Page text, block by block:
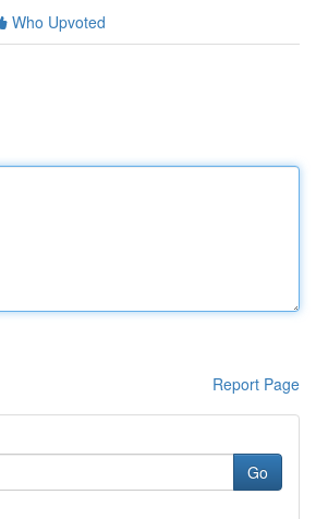
Who Upvoted
Report Page
Go